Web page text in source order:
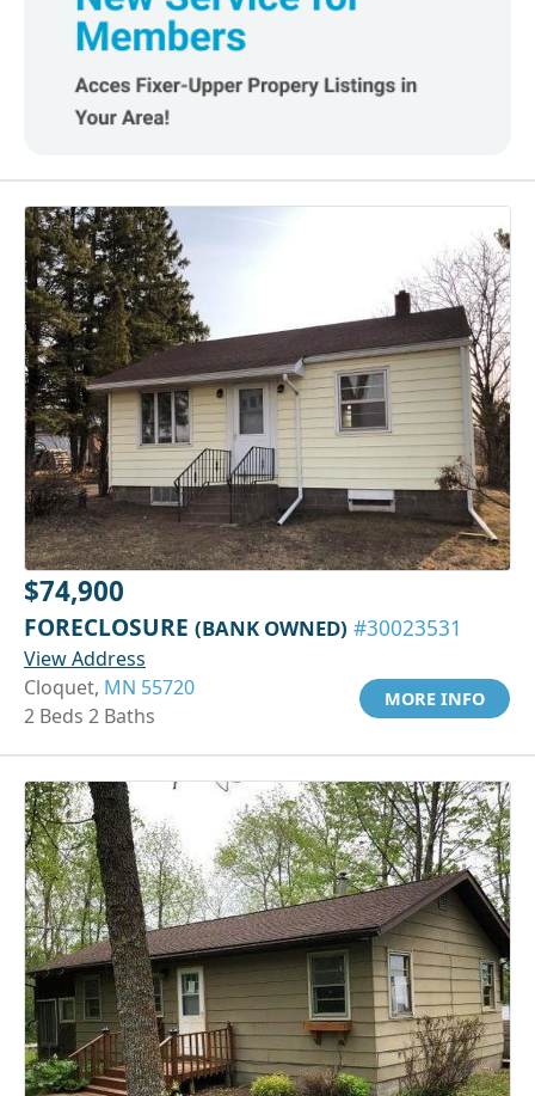
$74,900
FORECLOSURE (BANK OWNED) #30023531
View Address
Cloquet, MN 55720
2 Beds 2 Baths
MORE INFO